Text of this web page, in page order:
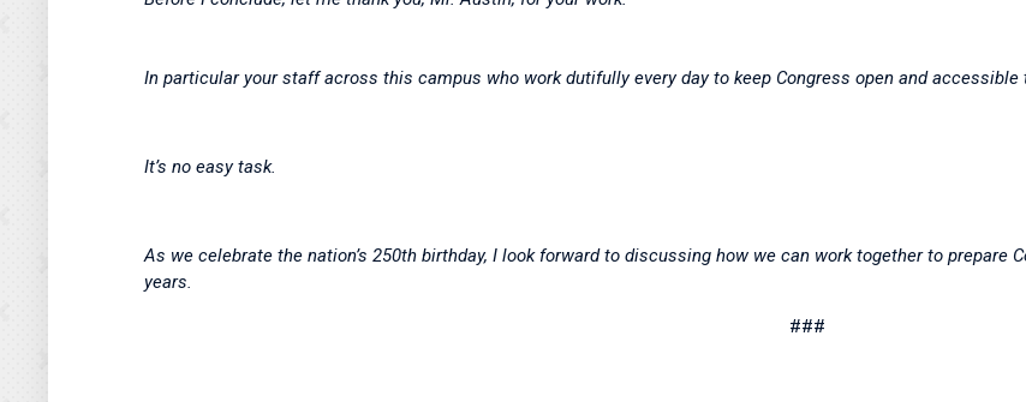
In particular your staff across this campus who work dutifully every day to keep Congress open and accessible
It’s no easy task.
As we celebrate the nation’s 250th birthday, I look forward to discussing how we can work together to prepare
years.
###